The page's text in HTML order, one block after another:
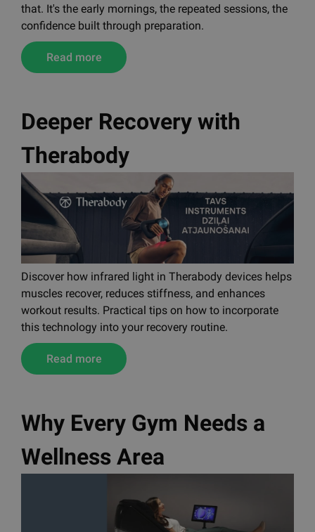
that. It's the early mornings, the repeated sessions, the
confidence built through preparation.
Read more
Deeper Recovery with
Therabody
Discover how infrared light in Therabody devices helps
muscles recover, reduces stiffness, and enhances
workout results. Practical tips on how to incorporate
this technology into your recovery routine.
Read more
Why Every Gym Needs a
Wellness Area